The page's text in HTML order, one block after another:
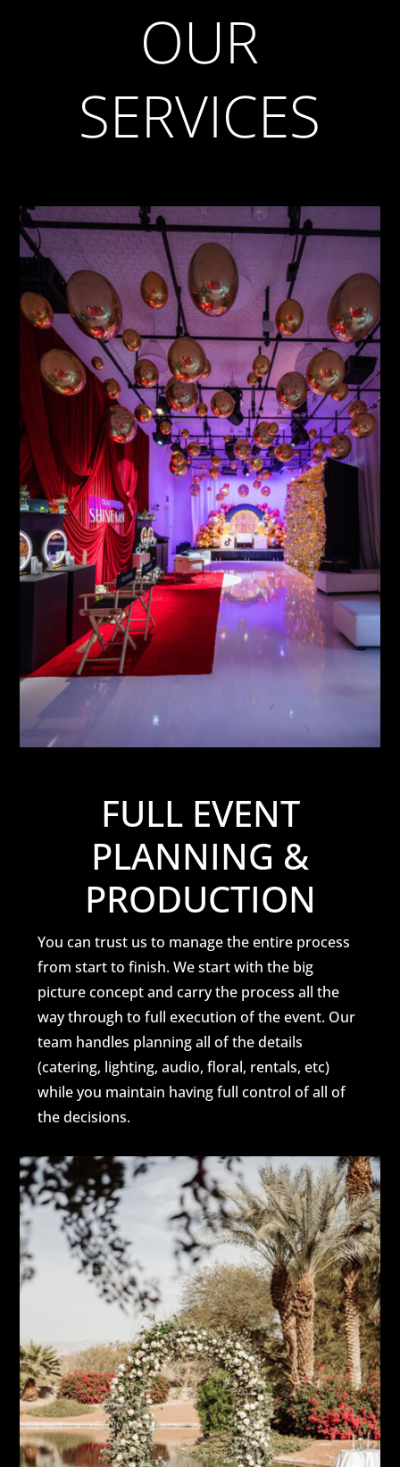
OUR
SERVICES
FULL EVENT
PLANNING &
PRODUCTION
You can trust us to manage the entire process
from start to finish. We start with the big
picture concept and carry the process all the
way through to full execution of the event. Our
team handles planning all of the details
(catering, lighting, audio, floral, rentals, etc)
while you maintain having full control of all of
the decisions.